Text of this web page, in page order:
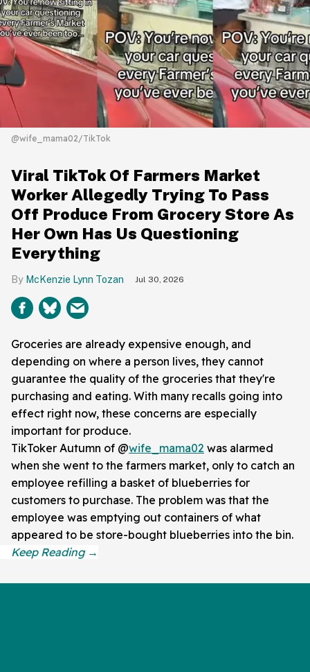
@wife_mama02/TikTok
Viral TikTok Of Farmers Market
Worker Allegedly Trying To Pass
Off Produce From Grocery Store As
Her Own Has Us Questioning
Everything
McKenzie Lynn Tozan Jul 30, 2026
Groceries are already expensive enough, and
depending on where a person lives, they cannot
guarantee the quality of the groceries that they're
purchasing and eating. With many recalls going into
effect right now, these concerns are especially
important for produce.
TikToker Autumn of @wife_mama02 was alarmed
when she went to the farmers market, only to catch an
employee refilling a basket of blueberries for
customers to purchase. The problem was that the
employee was emptying out containers of what
appeared to be store-bought blueberries into the bin.